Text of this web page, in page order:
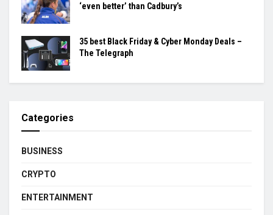
‘even better’ than Cadbury’s
35 best Black Friday & Cyber Monday Deals –
The Telegraph
Categories
BUSINESS
CRYPTO
ENTERTAINMENT